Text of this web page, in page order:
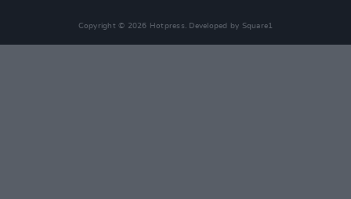
Copyright © 2026 Hotpress. Developed by Square1